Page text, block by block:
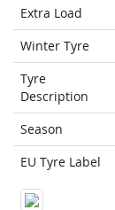
Extra Load
Winter Tyre
Tyre
Description
Season
EU Tyre Label